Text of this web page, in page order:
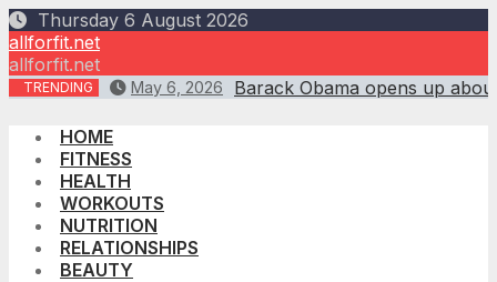
Skip
to
content
Thursday 6 August 2026
allforfit.net
allforfit.net
TRENDING May 6, 2026 Barack Obama opens up
HOME
FITNESS
HEALTH
WORKOUTS
NUTRITION
RELATIONSHIPS
BEAUTY